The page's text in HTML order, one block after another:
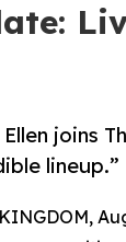
joins
lineup.”